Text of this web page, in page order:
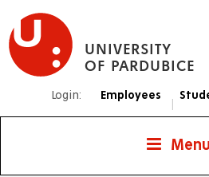
Skip
to
main
UNIVERSITY
OF PARDUBICE
Login: Employees
|
Menu